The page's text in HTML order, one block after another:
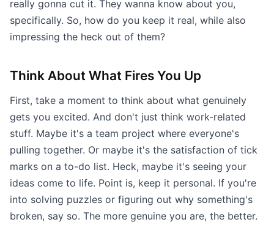
really gonna cut it. They wanna know about you,
specifically. So, how do you keep it real, while also
impressing the heck out of them?
Think About What Fires You Up
First, take a moment to think about what genuinely
gets you excited. And don't just think work-related
stuff. Maybe it's a team project where everyone's
pulling together. Or maybe it's the satisfaction of tick
marks on a to-do list. Heck, maybe it's seeing your
ideas come to life. Point is, keep it personal. If you're
into solving puzzles or figuring out why something's
broken, say so. The more genuine you are, the better.